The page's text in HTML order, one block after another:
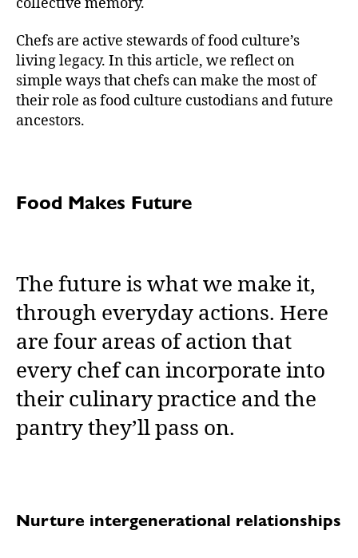
Chefs are active stewards of food culture’s
living legacy. In this article, we reflect on
simple ways that chefs can make the most of
their role as food culture custodians and future
ancestors.
Food Makes Future
The future is what we make it,
through everyday actions. Here
are four areas of action that
every chef can incorporate into
their culinary practice and the
pantry they’ll pass on.
Nurture intergenerational relationships